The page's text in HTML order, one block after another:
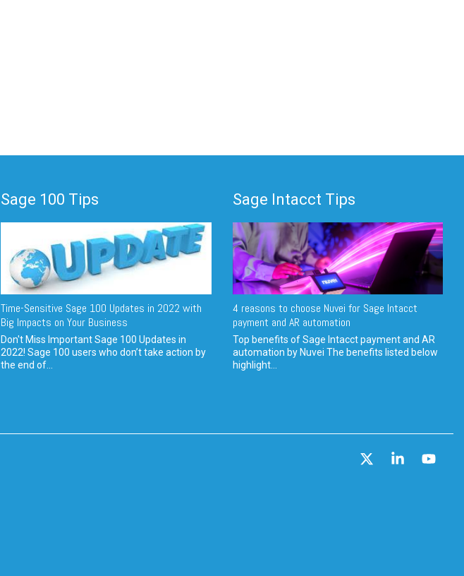
Sage 100 Tips
Time-Sensitive Sage 100 Updates in 2022 with
Big Impacts on Your Business
Don't Miss Important Sage 100 Updates in
2022! Sage 100 users who don’t take action by
the end of...
Sage Intacct Tips
4 reasons to choose Nuvei for Sage Intacct
payment and AR automation
Top benefits of Sage Intacct payment and AR
automation by Nuvei The benefits listed below
highlight...
Linkedin